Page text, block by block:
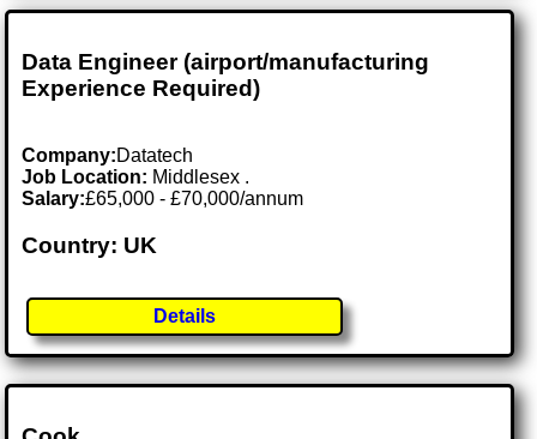
Data Engineer (airport/manufacturing
Experience Required)
Company:Datatech
Job Location: Middlesex .
Salary:£65,000 - £70,000/annum
Country: UK
Details